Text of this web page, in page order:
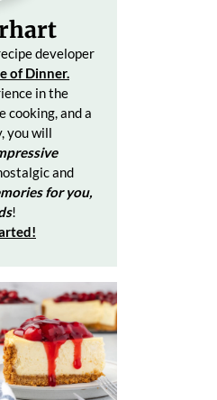
developer
of Dinner.
in the
cooking, and a
you will
and
for you,
!
!